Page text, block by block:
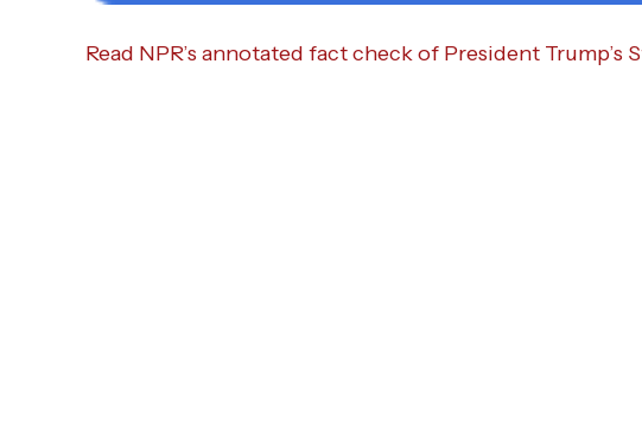
Read NPR’s annotated fact check of President Trump’s